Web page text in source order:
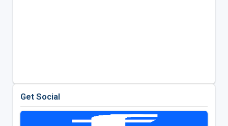
Get Social